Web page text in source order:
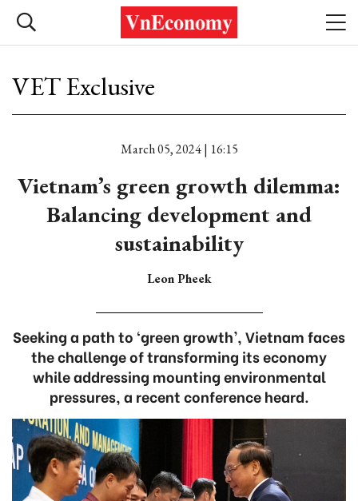
VET Exclusive
March 05, 2024 | 16:15
Vietnam’s green growth dilemma:
Balancing development and
sustainability
Leon Pheek
Seeking a path to ‘green growth’, Vietnam faces
the challenge of transforming its economy
while addressing mounting environmental
pressures, a recent conference heard.